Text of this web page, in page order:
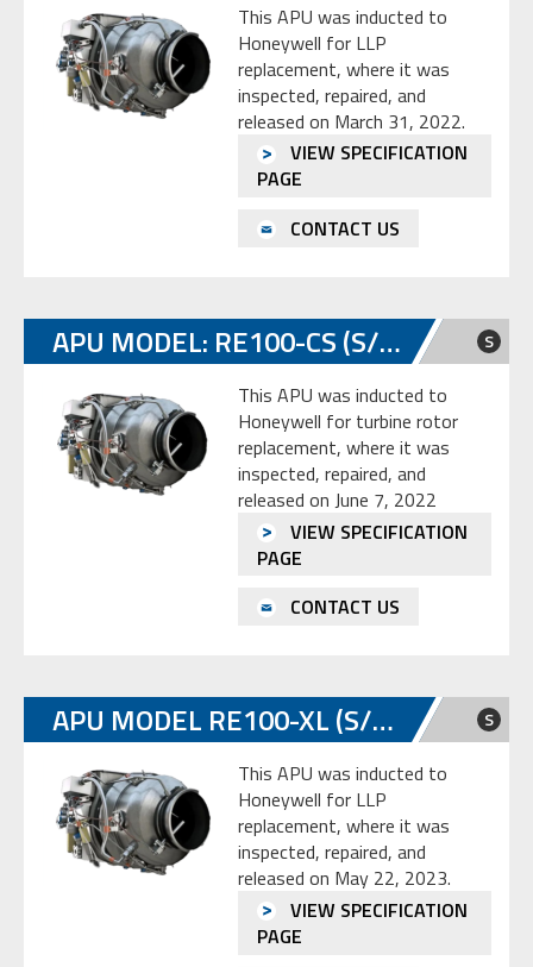
This APU was inducted to
Honeywell for LLP
replacement, where it was
inspected, repaired, and
released on March 31, 2022.
VIEW SPECIFICATION
PAGE
CONTACT US
APU MODEL: RE100-CS (S/N: P-294) S
This APU was inducted to
Honeywell for turbine rotor
replacement, where it was
inspected, repaired, and
released on June 7, 2022
VIEW SPECIFICATION
PAGE
CONTACT US
APU MODEL RE100-XL (S/N: P-549) S
This APU was inducted to
Honeywell for LLP
replacement, where it was
inspected, repaired, and
released on May 22, 2023.
VIEW SPECIFICATION
PAGE